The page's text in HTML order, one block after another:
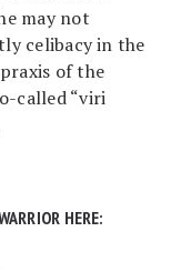
may not
celibacy in the
of the
called “viri
HERE: